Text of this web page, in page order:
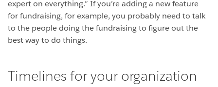
expert on everything.” If you’re adding a new feature
for fundraising, for example, you probably need to talk
to the people doing the fundraising to figure out the
best way to do things.
Timelines for your organization